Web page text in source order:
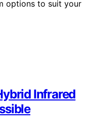
options to suit your
Infrared